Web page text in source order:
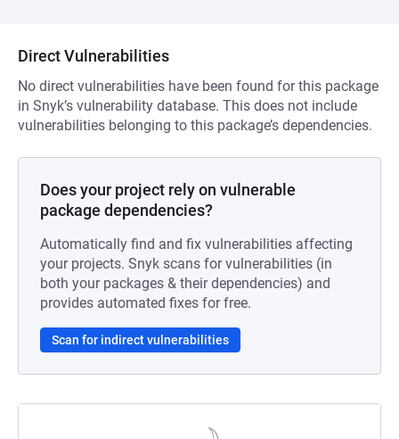
Direct Vulnerabilities
No direct vulnerabilities have been found for this package
in Snyk’s vulnerability database. This does not include
vulnerabilities belonging to this package’s dependencies.
Does your project rely on vulnerable
package dependencies?
Automatically find and fix vulnerabilities affecting
your projects. Snyk scans for vulnerabilities (in
both your packages & their dependencies) and
provides automated fixes for free.
Scan for indirect vulnerabilities